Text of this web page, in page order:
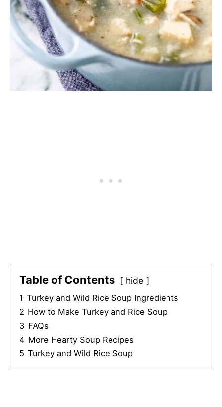
Table of Contents hide
1 Turkey and Wild Rice Soup Ingredients
2 How to Make Turkey and Rice Soup
3 FAQs
4 More Hearty Soup Recipes
5 Turkey and Wild Rice Soup